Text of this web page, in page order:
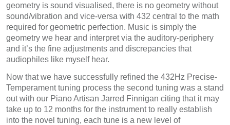
geometry is sound visualised, there is no geometry without
sound/vibration and vice-versa with 432 central to the math
required for geometric perfection. Music is simply the
geometry we hear and interpret via the auditory-periphery
and it’s the fine adjustments and discrepancies that
audiophiles like myself hear.
Now that we have successfully refined the 432Hz Precise-
Temperament tuning process the second tuning was a stand
out with our Piano Artisan Jarred Finnigan citing that it may
take up to 12 months for the instrument to really establish
into the novel tuning, each tune is a new level of